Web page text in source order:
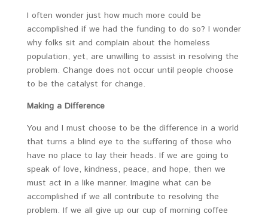
I often wonder just how much more could be
accomplished if we had the funding to do so? I wonder
why folks sit and complain about the homeless
population, yet, are unwilling to assist in resolving the
problem. Change does not occur until people choose
to be the catalyst for change.
Making a Difference
You and I must choose to be the difference in a world
that turns a blind eye to the suffering of those who
have no place to lay their heads. If we are going to
speak of love, kindness, peace, and hope, then we
must act in a like manner. Imagine what can be
accomplished if we all contribute to resolving the
problem. If we all give up our cup of morning coffee